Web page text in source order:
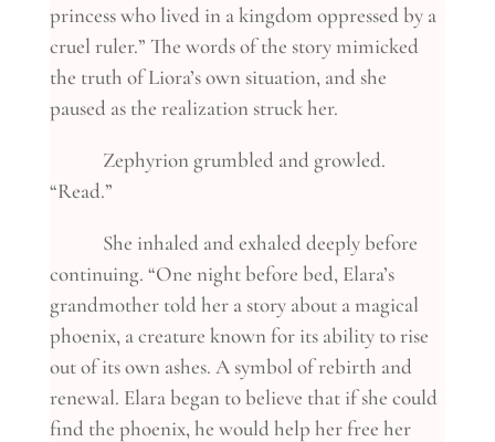
princess who lived in a kingdom oppressed by a
cruel ruler.” The words of the story mimicked
the truth of Liora’s own situation, and she
paused as the realization struck her.
Zephyrion grumbled and growled.
“Read.”
She inhaled and exhaled deeply before
continuing. “One night before bed, Elara’s
grandmother told her a story about a magical
phoenix, a creature known for its ability to rise
out of its own ashes. A symbol of rebirth and
renewal. Elara began to believe that if she could
find the phoenix, he would help her free her